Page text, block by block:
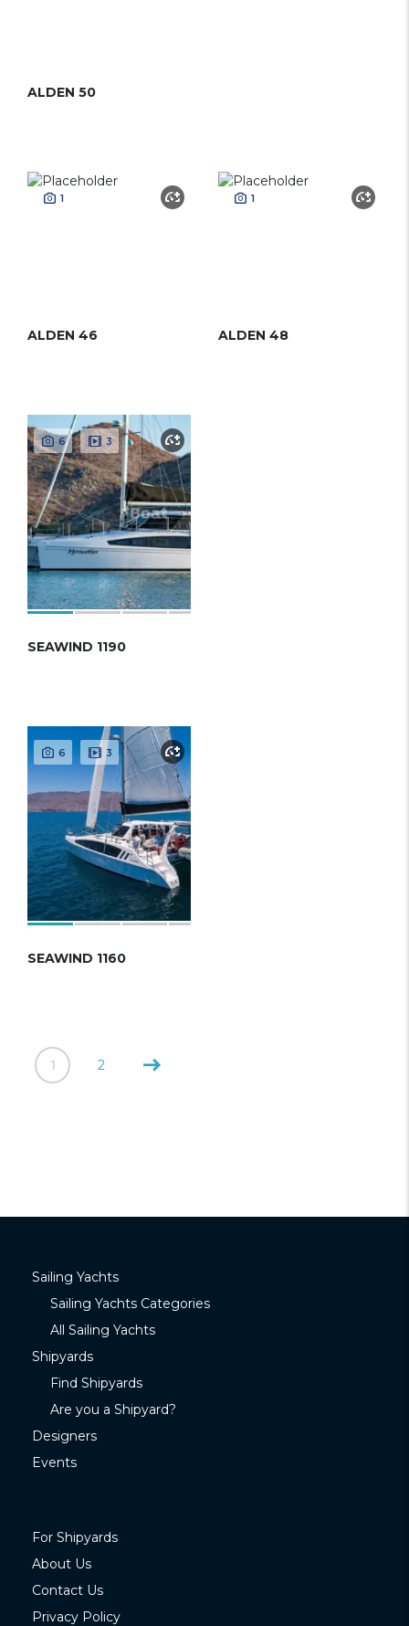
ALDEN 50
1
ALDEN 46
1
ALDEN 48
6 3
SEAWIND 1190
6 3
SEAWIND 1160
1 2
Sailing Yachts
Sailing Yachts Categories
All Sailing Yachts
Shipyards
Find Shipyards
Are you a Shipyard?
Designers
Events
For Shipyards
About Us
Contact Us
Privacy Policy